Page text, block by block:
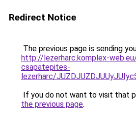
Redirect Notice
The previous page is sending
http://lezerharc.komplex-
csapatepites-
lezerharc/
If you do not want to visit that
the previous page.